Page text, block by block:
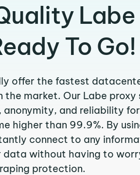
Labe
To Go!
offer the fastest
the market. Our Labe proxy
anonymity, and reliability
higher than 99.9%. By
connect to any
data without having to
protection.